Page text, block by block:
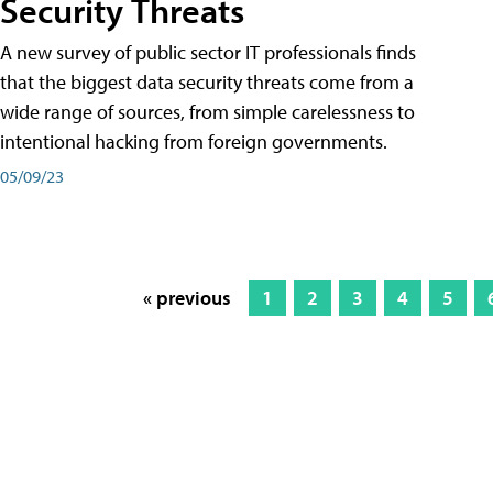
Security Threats
A new survey of public sector IT professionals finds
that the biggest data security threats come from a
wide range of sources, from simple carelessness to
intentional hacking from foreign governments.
05/09/23
« previous 1 2 3 4 5